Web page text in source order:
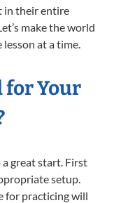
in their entire
make the world
at a time.
for Your
a great start. First
setup.
for practicing will